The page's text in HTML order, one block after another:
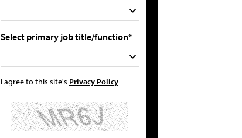
Select primary job title/function*
I agree to this site's Privacy Policy